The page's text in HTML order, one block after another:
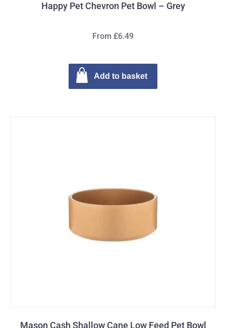
Happy Pet Chevron Pet Bowl – Grey
From £6.49
Add to basket
Mason Cash Shallow Cane Low Feed Pet Bowl